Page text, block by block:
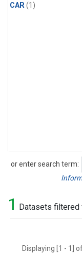
CAR(1)
or enter search term:
Search
1 Datasets filtered
Displaying [1 - 1]